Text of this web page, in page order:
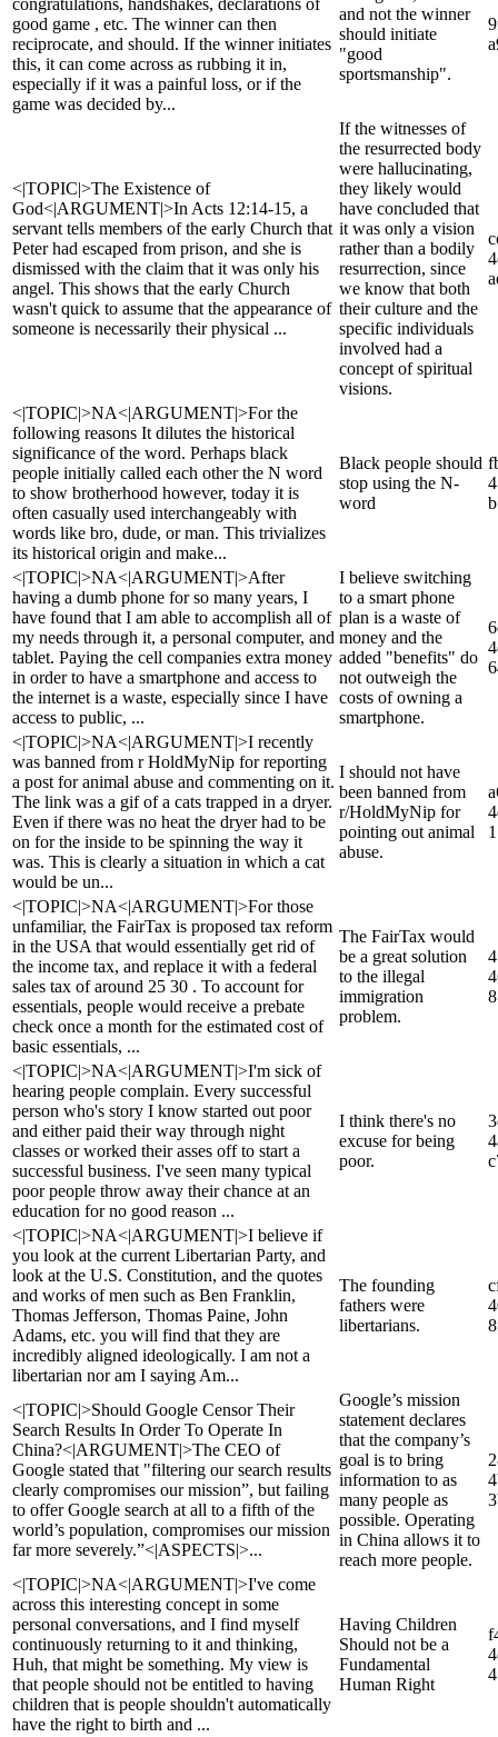
good game , etc. The winner can then
reciprocate, and should. If the winner initiates
this, it can come across as rubbing it in,
especially if it was a painful loss, or if the
game was decided by...
and not the winner
should initiate
"good
sportsmanship".
<|TOPIC|>The Existence of
God<|ARGUMENT|>In Acts 12:14-15, a
servant tells members of the early Church that
Peter had escaped from prison, and she is
dismissed with the claim that it was only his
angel. This shows that the early Church
wasn't quick to assume that the appearance of
someone is necessarily their physical ...
If the witnesses of
the resurrected body
were hallucinating,
they likely would
have concluded that
it was only a vision
rather than a bodily
resurrection, since
we know that both
their culture and the
specific individuals
involved had a
concept of spiritual
visions.
<|TOPIC|>NA<|ARGUMENT|>For the
following reasons It dilutes the historical
significance of the word. Perhaps black
people initially called each other the N word
to show brotherhood however, today it is
often casually used interchangeably with
words like bro, dude, or man. This trivializes
its historical origin and make...
Black people should
stop using the N-
word
<|TOPIC|>NA<|ARGUMENT|>After
having a dumb phone for so many years, I
have found that I am able to accomplish all of
my needs through it, a personal computer, and
tablet. Paying the cell companies extra money
in order to have a smartphone and access to
the internet is a waste, especially since I have
access to public, ...
I believe switching
to a smart phone
plan is a waste of
money and the
added "benefits" do
not outweigh the
costs of owning a
smartphone.
<|TOPIC|>NA<|ARGUMENT|>I recently
was banned from r HoldMyNip for reporting
a post for animal abuse and commenting on it.
The link was a gif of a cats trapped in a dryer.
Even if there was no heat the dryer had to be
on for the inside to be spinning the way it
was. This is clearly a situation in which a cat
would be un...
I should not have
been banned from
r/HoldMyNip for
pointing out animal
abuse.
<|TOPIC|>NA<|ARGUMENT|>For those
unfamiliar, the FairTax is proposed tax reform
in the USA that would essentially get rid of
the income tax, and replace it with a federal
sales tax of around 25 30 . To account for
essentials, people would receive a prebate
check once a month for the estimated cost of
basic essentials, ...
The FairTax would
be a great solution
to the illegal
immigration
problem.
<|TOPIC|>NA<|ARGUMENT|>I'm sick of
hearing people complain. Every successful
person who's story I know started out poor
and either paid their way through night
classes or worked their asses off to start a
successful business. I've seen many typical
poor people throw away their chance at an
education for no good reason ...
I think there's no
excuse for being
poor.
<|TOPIC|>NA<|ARGUMENT|>I believe if
you look at the current Libertarian Party, and
look at the U.S. Constitution, and the quotes
and works of men such as Ben Franklin,
Thomas Jefferson, Thomas Paine, John
Adams, etc. you will find that they are
incredibly aligned ideologically. I am not a
libertarian nor am I saying Am...
The founding
fathers were
libertarians.
<|TOPIC|>Should Google Censor Their
Search Results In Order To Operate In
China?<|ARGUMENT|>The CEO of
Google stated that "filtering our search results
clearly compromises our mission”, but failing
to offer Google search at all to a fifth of the
world’s population, compromises our mission
far more severely.”<|ASPECTS|>...
Google’s mission
statement declares
that the company’s
goal is to bring
information to as
many people as
possible. Operating
in China allows it to
reach more people.
<|TOPIC|>NA<|ARGUMENT|>I've come
across this interesting concept in some
personal conversations, and I find myself
continuously returning to it and thinking,
Huh, that might be something. My view is
that people should not be entitled to having
children that is people shouldn't automatically
have the right to birth and ...
Having Children
Should not be a
Fundamental
Human Right